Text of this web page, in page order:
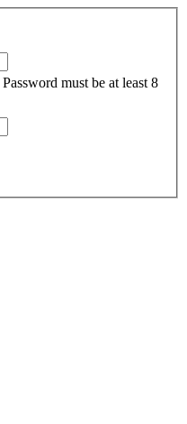
Password must be at least 8